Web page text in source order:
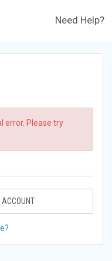
Need Help?
error. Please try
ACCOUNT